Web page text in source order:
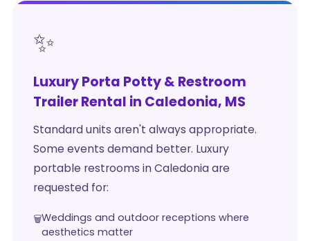
✨
Luxury Porta Potty & Restroom
Trailer Rental in Caledonia, MS
Standard units aren't always appropriate.
Some events demand better. Luxury
portable restrooms in Caledonia are
requested for:
Weddings and outdoor receptions where
aesthetics matter